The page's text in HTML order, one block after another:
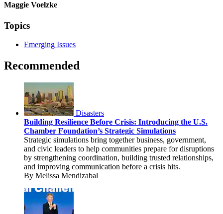
Maggie Voelzke
Topics
Emerging Issues
Recommended
Disasters
Building Resilience Before Crisis: Introducing the U.S.
Chamber Foundation’s Strategic Simulations
Strategic simulations bring together business, government,
and civic leaders to help communities prepare for disruptions
by strengthening coordination, building trusted relationships,
and improving communication before a crisis hits.
By Melissa Mendizabal